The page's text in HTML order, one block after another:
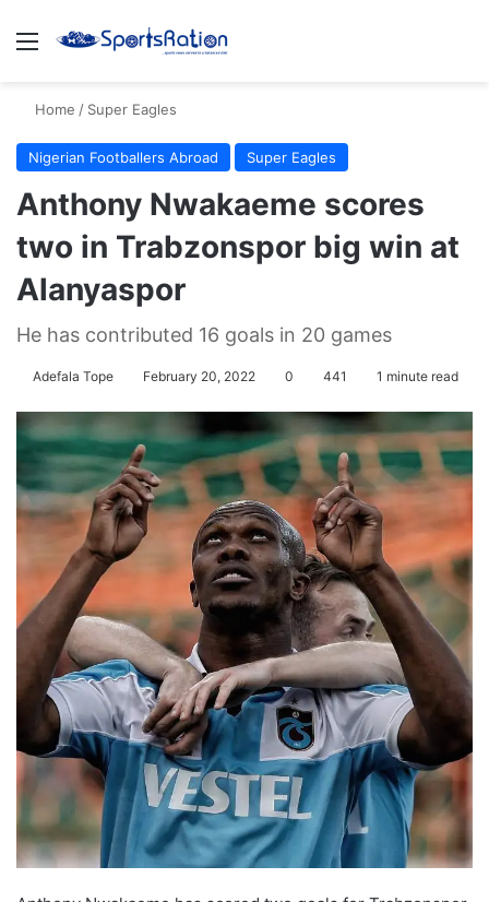
Menu
Home / Super Eagles
Nigerian Footballers Abroad Super Eagles
Anthony Nwakaeme scores
two in Trabzonspor big win at
Alanyaspor
He has contributed 16 goals in 20 games
Adefala Tope February 20, 2022 0 441 1 minute read